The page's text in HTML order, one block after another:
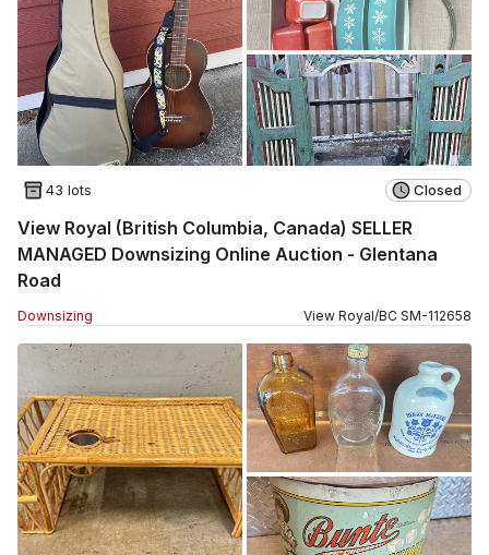
43 lots Closed
View Royal (British Columbia, Canada) SELLER
MANAGED Downsizing Online Auction - Glentana
Road
Downsizing View Royal/BC SM-112658